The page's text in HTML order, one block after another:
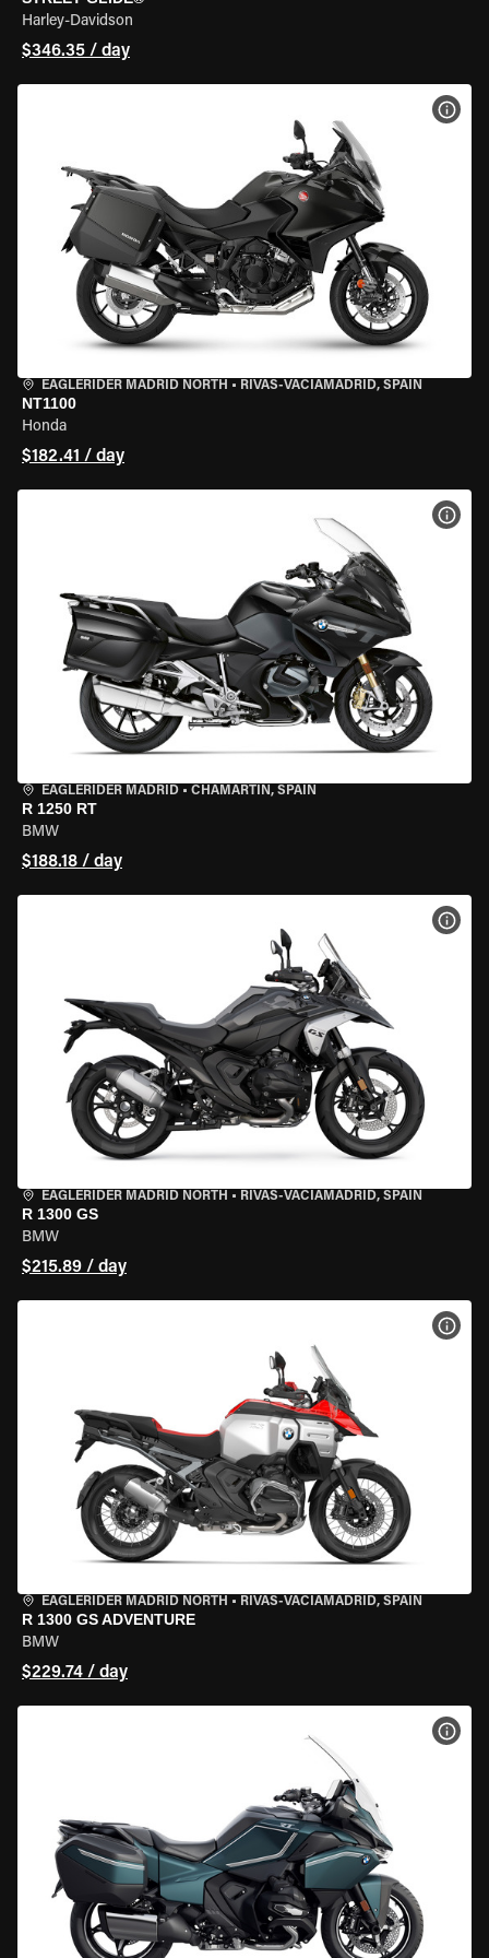
Harley-Davidson
$346.35 / day
EAGLERIDER MADRID NORTH • RIVAS-VACIAMADRID, SPAIN
NT1100
Honda
$182.41 / day
EAGLERIDER MADRID • CHAMARTÍN, SPAIN
R 1250 RT
BMW
$188.18 / day
EAGLERIDER MADRID NORTH • RIVAS-VACIAMADRID, SPAIN
R 1300 GS
BMW
$215.89 / day
EAGLERIDER MADRID NORTH • RIVAS-VACIAMADRID, SPAIN
R 1300 GS ADVENTURE
BMW
$229.74 / day